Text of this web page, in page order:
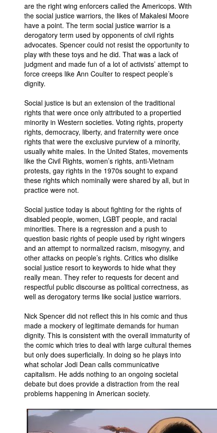
are the right wing enforcers called the Americops. With
the social justice warriors, the likes of Makalesi Moore
have a point. The term social justice warrior is a
derogatory term used by opponents of civil rights
advocates. Spencer could not resist the opportunity to
play with these toys and he did. That was a lack of
judgment and made fun of a lot of activists’ attempt to
force creeps like Ann Coulter to respect people’s
dignity.
Social justice is but an extension of the traditional
rights that were once only attributed to a propertied
minority in Western societies. Voting rights, property
rights, democracy, liberty, and fraternity were once
rights that were the exclusive purview of a minority,
usually white males. In the United States, movements
like the Civil Rights, women’s rights, anti-Vietnam
protests, gay rights in the 1970s sought to expand
these rights which nominally were shared by all, but in
practice were not.
Social justice today is about fighting for the rights of
disabled people, women, LGBT people, and racial
minorities. There is a regression and a push to
question basic rights of people used by right wingers
and an attempt to normalized racism, misogyny, and
other attacks on people’s rights. Critics who dislike
social justice resort to keywords to hide what they
really mean. They refer to requests for decent and
respectful public discourse as political correctness, as
well as derogatory terms like social justice warriors.
Nick Spencer did not reflect this in his comic and thus
made a mockery of legitimate demands for human
dignity. This is consistent with the overall immaturity of
the comic which tries to deal with large cultural themes
but only does superficially. In doing so he plays into
what scholar Jodi Dean calls communicative
capitalism. He adds nothing to an ongoing societal
debate but does provide a distraction from the real
problems happening in American society.